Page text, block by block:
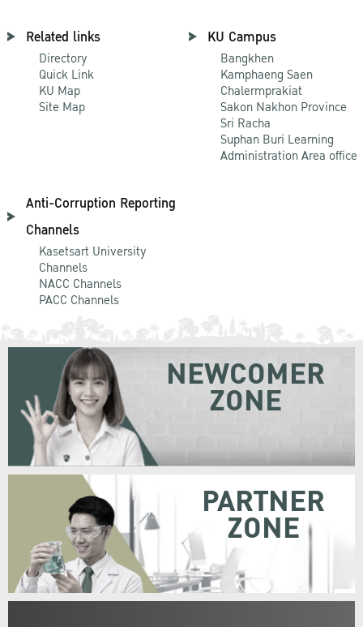
Related links
Directory
Quick Link
KU Map
Site Map
KU Campus
Bangkhen
Kamphaeng Saen
Chalermprakiat
Sakon Nakhon Province
Sri Racha
Suphan Buri Learning
Administration Area office
Anti-Corruption Reporting
Channels
Kasetsart University
Channels
NACC Channels
PACC Channels
NEWCOMER
ZONE
PARTNER
ZONE